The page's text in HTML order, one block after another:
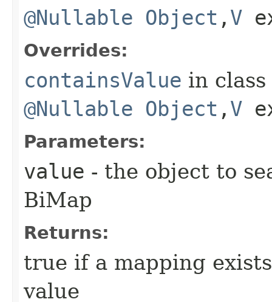
@Nullable Object ,​ V
Overrides:
containsValue in class
@Nullable Object ,​ V
Parameters:
value - the object to
BiMap
Returns:
true if a mapping
value